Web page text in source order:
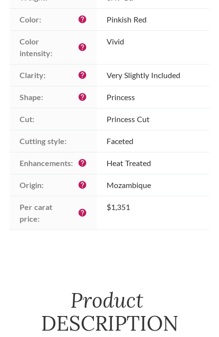
Color: help Pinkish Red
Color
intensity:
help
Vivid
Clarity: help Very Slightly Included
Shape: help Princess
Cut: Princess Cut
Cutting style: Faceted
Enhancements: help Heat Treated
Origin: help Mozambique
Per carat
price:
help
$1,351
Product
DESCRIPTION